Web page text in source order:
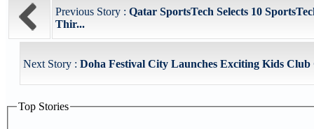
Previous Story : Qatar SportsTech Selects 10
Thir...
Next Story : Doha Festival City Launches Exciting Kids Club
Top Stories